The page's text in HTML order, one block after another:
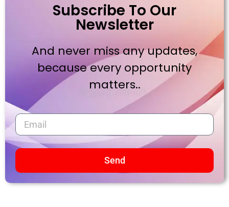
Subscribe To Our
Newsletter
And never miss any updates,
because every opportunity
matters..
Send